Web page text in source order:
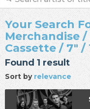
Your Search
Merchandise /
Cassette / 7" /
Found 1 result
Sort by relevance